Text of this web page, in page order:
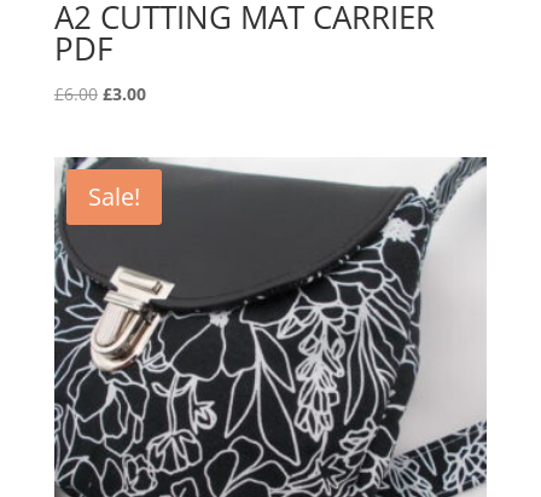
A2 CUTTING MAT CARRIER
PDF
£6.00 Original
£6.00.
£3.00Current
£3.00.
Sale!